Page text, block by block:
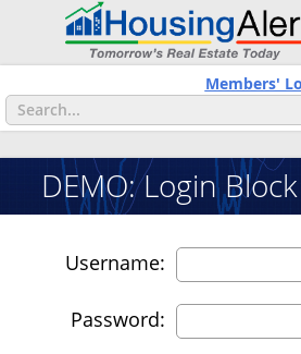
Members'
DEMO: Login
Username:
Password: